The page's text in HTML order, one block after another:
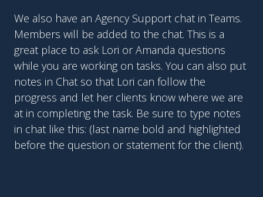
We also have an Agency Support chat in Teams.
Members will be added to the chat. This is a
great place to ask Lori or Amanda questions
while you are working on tasks. You can also put
notes in Chat so that Lori can follow the
progress and let her clients know where we are
at in completing the task. Be sure to type notes
in chat like this: (last name bold and highlighted
before the question or statement for the client).